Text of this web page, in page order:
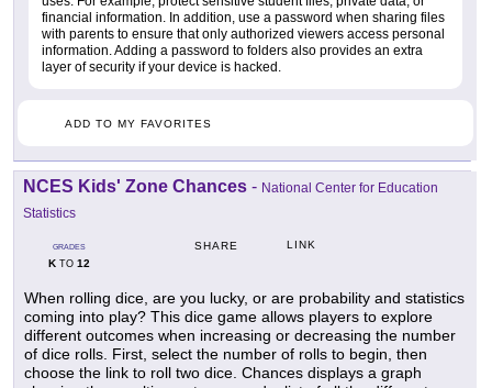
financial information. In addition, use a password when sharing files
with parents to ensure that only authorized viewers access personal
information. Adding a password to folders also provides an extra
layer of security if your device is hacked.
ADD TO MY FAVORITES
NCES Kids' Zone Chances - National Center for Education
Statistics
GRADES
KTO 12
SHARE LINK
When rolling dice, are you lucky, or are probability and statistics
coming into play? This dice game allows players to explore
different outcomes when increasing or decreasing the number
of dice rolls. First, select the number of rolls to begin, then
choose the link to roll two dice. Chances displays a graph